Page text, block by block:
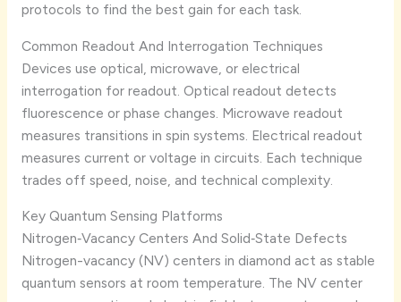
protocols to find the best gain for each task.
Common Readout And Interrogation Techniques
Devices use optical, microwave, or electrical
interrogation for readout. Optical readout detects
fluorescence or phase changes. Microwave readout
measures transitions in spin systems. Electrical readout
measures current or voltage in circuits. Each technique
trades off speed, noise, and technical complexity.
Key Quantum Sensing Platforms
Nitrogen‑Vacancy Centers And Solid‑State Defects
Nitrogen-vacancy (NV) centers in diamond act as stable
quantum sensors at room temperature. The NV center